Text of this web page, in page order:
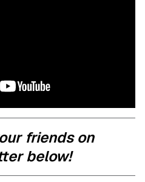
friends on
below!